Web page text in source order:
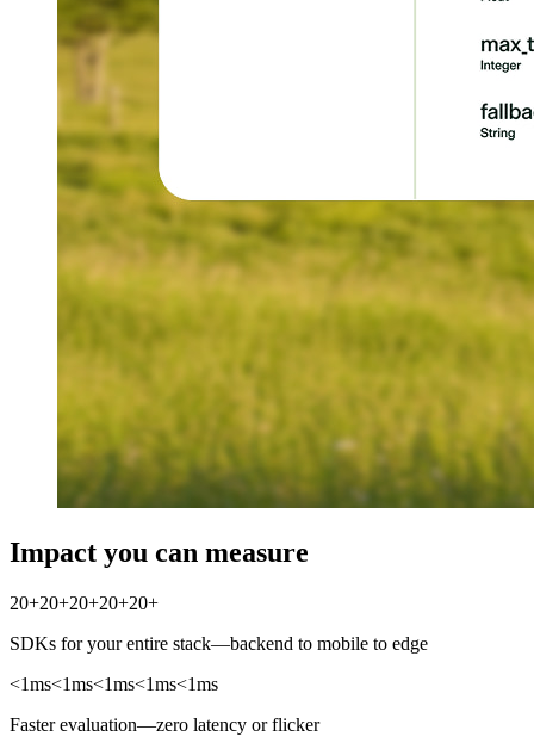
Impact you can measure
20+20+20+20+20+
SDKs for your entire stack—backend to mobile to edge
<1ms<1ms<1ms<1ms<1ms
Faster evaluation—zero latency or flicker